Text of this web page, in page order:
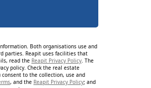
Both organisations use and
parties. Reapit uses facilities that
read the Reapit Privacy Policy. The
policy. Check the real estate
to the collection, use and
, and the Reapit Privacy Policy; and